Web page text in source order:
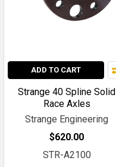
ADD TO CART
Strange 40 Spline Solid
Race Axles
Strange Engineering
$620.00
STR-A2100